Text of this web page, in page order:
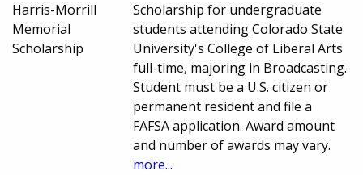
Harris-Morrill
Memorial
Scholarship
Scholarship for undergraduate
students attending Colorado State
University's College of Liberal Arts
full-time, majoring in Broadcasting.
Student must be a U.S. citizen or
permanent resident and file a
FAFSA application. Award amount
and number of awards may vary.
more...